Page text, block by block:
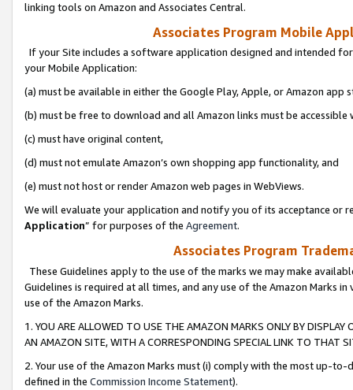
linking tools on Amazon and Associates Central.
Associates Program Mobile
If your Site includes a software application designed and intended
your Mobile Application:
(a) must be available in either the Google Play, Apple, or Amazon app
(b) must be free to download and all Amazon links must be
(c) must have original content,
(d) must not emulate Amazon’s own shopping app functionality, and
(e) must not host or render Amazon web pages in WebViews.
We will evaluate your application and notify you of its acceptance or
Application” for purposes of the Agreement.
Associates Program
These Guidelines apply to the use of the marks we may make
Guidelines is required at all times, and any use of the Amazon Marks
use of the Amazon Marks.
1. YOU ARE ALLOWED TO USE THE AMAZON MARKS ONLY BY
AN AMAZON SITE, WITH A CORRESPONDING SPECIAL LINK TO THAT
2. Your use of the Amazon Marks must (i) comply with the most up-
defined in the Commission Income Statement).